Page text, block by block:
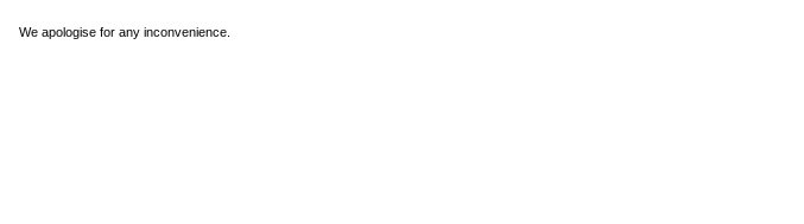
We apologise for any inconvenience.